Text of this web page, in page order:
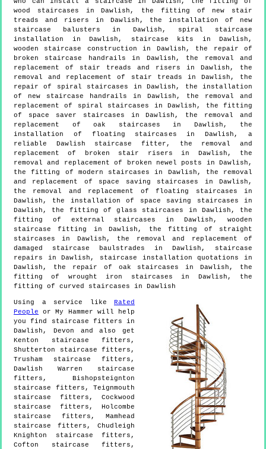
wood staircases in Dawlish, the fitting of new stair
treads and risers in Dawlish, the installation of new
staircase balusters in Dawlish, spiral staircase
installation in Dawlish, staircase kits in Dawlish,
wooden staircase construction in Dawlish, the repair of
broken staircase handrails in Dawlish, the removal and
replacement of stair treads and risers in Dawlish, the
removal and replacement of stair treads in Dawlish, the
repair of spiral staircases in Dawlish, the installation
of new staircase handrails in Dawlish, the removal and
replacement of spiral staircases in Dawlish, the fitting
of space saver staircases in Dawlish, the removal and
replacement of oak staircases in Dawlish, the
installation of floating staircases in Dawlish, a
reliable Dawlish staircase fitter, the removal and
replacement of broken stair risers in Dawlish, the
removal and replacement of broken newel posts in Dawlish,
the fitting of modern staircases in Dawlish, the removal
and replacement of space saving staircases in Dawlish,
the removal and replacement of floating staircases in
Dawlish, the installation of space saving staircases in
Dawlish, the fitting of glass staircases in Dawlish, the
fitting of external staircases in Dawlish, wooden
staircase fitting in Dawlish, the fitting of straight
staircases in Dawlish, the removal and replacement of
damaged staircase baulstrades in Dawlish, staircase
repairs in Dawlish, staircase installation quotations in
Dawlish, the repair of oak staircases in Dawlish, the
fitting of wrought iron staircases in Dawlish, the
fitting of curved staircases in Dawlish
Using a service like Rated
People or My Hammer will help
you find staircase fitters in
Dawlish , Devon and also get
Kenton staircase fitters,
Shutterton staircase fitters,
Trusham staircase fitters,
Dawlish Warren staircase
fitters, Bishopsteignton
staircase fitters, Teignmouth
staircase fitters, Cockwood
staircase fitters, Holcombe
staircase fitters, Mamhead
staircase fitters, Chudleigh
Knighton staircase fitters,
Cofton staircase fitters,